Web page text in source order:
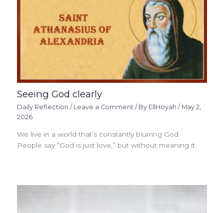
Seeing God clearly
Daily Reflection / Leave a Comment / By EllHoyah/ May 2,
2026
We live in a world that’s constantly blurring God.
People say “God is just love,” but without meaning it.